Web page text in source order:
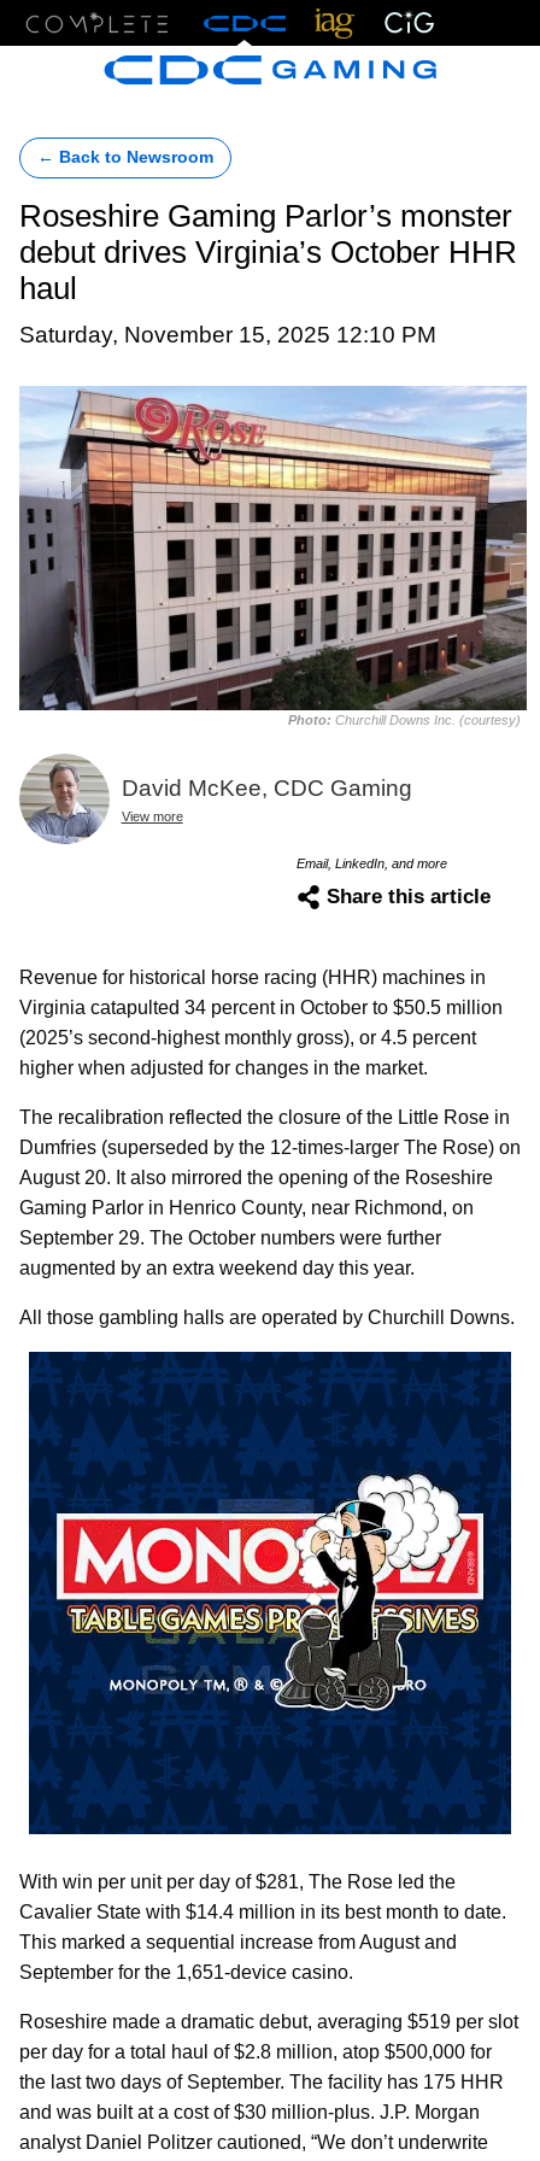
← Back to Newsroom
Roseshire Gaming Parlor’s monster
debut drives Virginia’s October HHR
haul
Saturday, November 15, 2025 12:10 PM
Photo: Churchill Downs Inc. (courtesy)
David McKee, CDC Gaming
View more
Email, LinkedIn, and more
Share this article
Revenue for historical horse racing (HHR) machines in
Virginia catapulted 34 percent in October to $50.5 million
(2025’s second-highest monthly gross), or 4.5 percent
higher when adjusted for changes in the market.
The recalibration reflected the closure of the Little Rose in
Dumfries (superseded by the 12-times-larger The Rose) on
August 20. It also mirrored the opening of the Roseshire
Gaming Parlor in Henrico County, near Richmond, on
September 29. The October numbers were further
augmented by an extra weekend day this year.
All those gambling halls are operated by Churchill Downs.
With win per unit per day of $281, The Rose led the
Cavalier State with $14.4 million in its best month to date.
This marked a sequential increase from August and
September for the 1,651-device casino.
Roseshire made a dramatic debut, averaging $519 per slot
per day for a total haul of $2.8 million, atop $500,000 for
the last two days of September. The facility has 175 HHR
and was built at a cost of $30 million-plus. J.P. Morgan
analyst Daniel Politzer cautioned, “We don’t underwrite